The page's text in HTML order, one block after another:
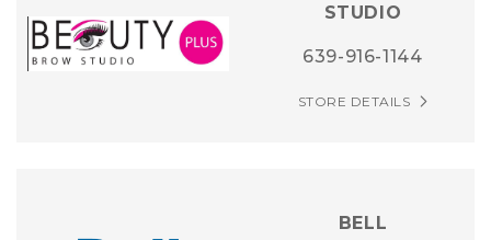
STUDIO
639-916-1144
STORE DETAILS
BELL